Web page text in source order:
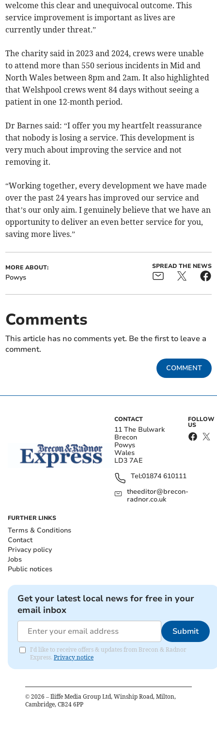
welcome this clear and unequivocal outcome. This
service improvement is important as lives are
currently under threat.”
The charity said in 2023 and 2024, crews were unable
to attend more than 550 serious incidents in Mid and
North Wales between 8pm and 2am. It also highlighted
that Welshpool crews went 84 days without seeing a
patient in one 12-month period.
Dr Barnes said: “I offer you my heartfelt reassurance
that nobody is losing a service. This development is
very much about improving the service and not
removing it.
“Working together, every development we have made
over the past 24 years has improved our service and
that’s our only aim. I genuinely believe that we have an
opportunity to deliver an even better service for you,
saving more lives.”
MORE ABOUT:
Powys
SPREAD THE NEWS
Comments
This article has no comments yet. Be the first to leave a
comment.
COMMENT
CONTACT
11 The Bulwark
Brecon
Powys
Wales
LD3 7AE
Tel:01874 610111
theeditor@brecon-
radnor.co.uk
FOLLOW
US
FURTHER LINKS
Terms & Conditions
Contact
Privacy policy
Jobs
Public notices
Get your latest local news for free in your
email inbox
Submit
I'd like to receive offers & updates from Brecon & Radnor
Express. Privacy notice
© 2026 – Iliffe Media Group Ltd, Winship Road, Milton,
Cambridge, CB24 6PP